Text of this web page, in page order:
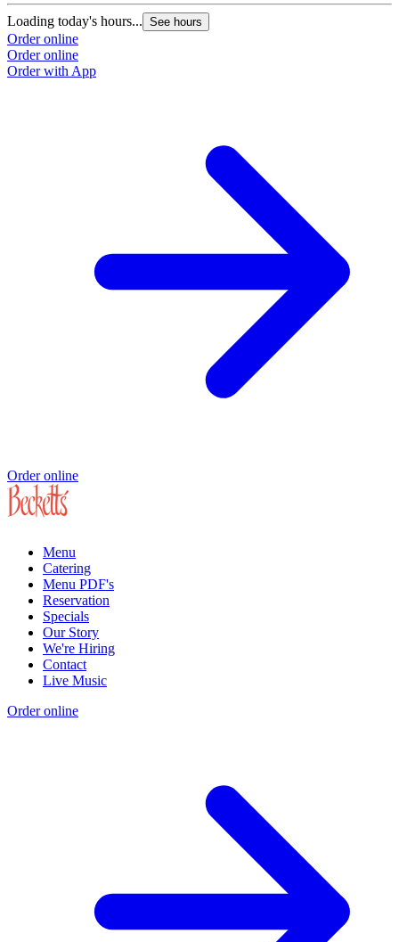
Loading today's hours... See hours
Order online
Order online
Order with App
Order online
Menu
Catering
Menu PDF's
Reservation
Specials
Our Story
We're Hiring
Contact
Live Music
Order online